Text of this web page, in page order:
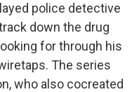
police detective
down the drug
for through his
The series
who also cocreated